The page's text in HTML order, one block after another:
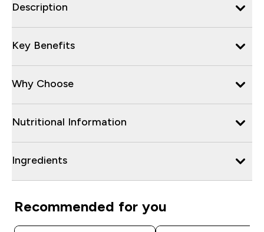
Description
Key Benefits
Why Choose
Nutritional Information
Ingredients
Recommended for you